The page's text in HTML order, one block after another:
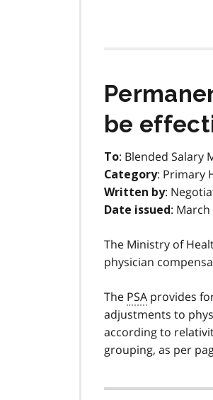
be
To: Blended Salary
Category: Primary
Written by:
Date issued : March
The Ministry of
physician
The PSA provides
adjustments to
according to
grouping, as per